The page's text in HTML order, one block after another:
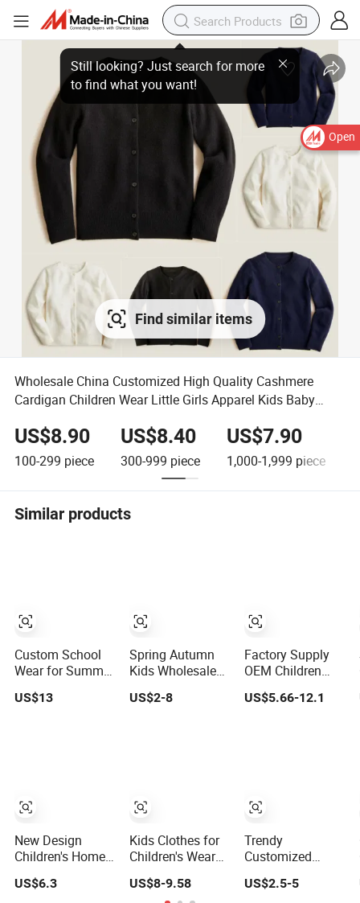
Open
Find similar items
Wholesale China Customized High Quality Cashmere
Cardigan Children Wear Little Girls Apparel Kids Baby
US$8.90
100-299 piece
US$8.40
300-999 piece
US$7.90
1,000-1,999 piece
Similar products
Custom School
Wear for Summer
Shirt School
School Uniform
US$13
New Design
Children's Home
Wear Kids Satin
Pajamas with
US$6.3
Spring Autumn
Kids Wholesale
Solid Color Crop
US$2-8
Kids Clothes for
Children's Wear
with Toddler
Short Sleeve Set
US$8-9.58
Factory Supply
OEM Children
Wear School
US$5.66-12.1
Trendy
Customized
Wholesale
Children Clothing
US$2.5-5